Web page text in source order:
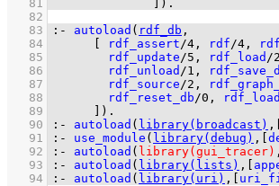
   81
) .
   82
   83
:- autoload ( rdf_db
   84
rdf_assert/4 , rdf/4 ,
   85
rdf_update/5 , rdf_load /2
   86
rdf_unload /1 ,
   87
rdf_source/2 ,
   88
rdf_reset_db/0 , rdf_load
   89
) .
   90
:- autoload ( library(broadcast) ,
   91
:- use_module ( library(debug) ,
   92
:- autoload ( library(gui_tracer) ,
   93
:- autoload ( library(lists) ,
   94
:- autoload ( library(uri) ,